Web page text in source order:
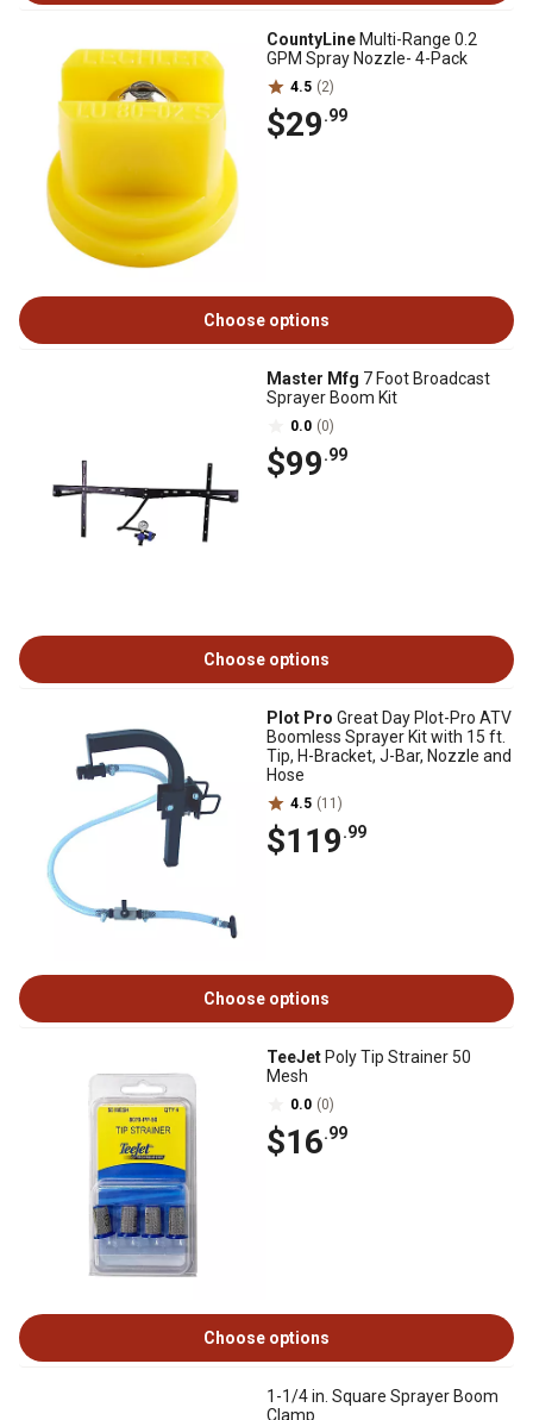
CountyLine Multi-Range 0.2
GPM Spray Nozzle- 4-Pack
4.5 (2)
$29.99
Choose options
Master Mfg 7 Foot Broadcast
Sprayer Boom Kit
0.0 (0)
$99.99
Choose options
Plot Pro Great Day Plot-Pro ATV
Boomless Sprayer Kit with 15 ft.
Tip, H-Bracket, J-Bar, Nozzle and
Hose
4.5 (11)
$119.99
Choose options
TeeJet Poly Tip Strainer 50
Mesh
0.0 (0)
$16.99
Choose options
1-1/4 in. Square Sprayer Boom
Clamp